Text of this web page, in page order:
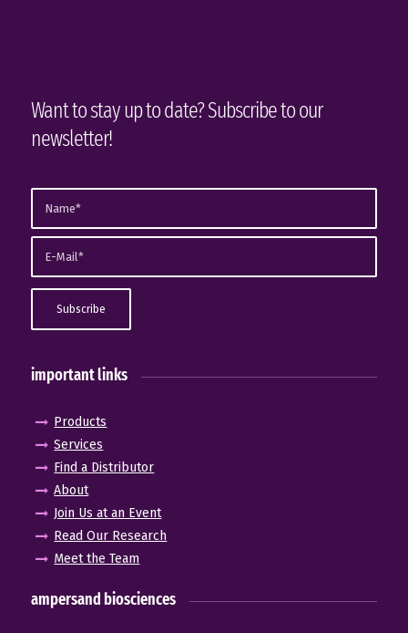
Want to stay up to date? Subscribe to our
newsletter!
important links
Products
Services
Find a Distributor
About
Join Us at an Event
Read Our Research
Meet the Team
ampersand biosciences